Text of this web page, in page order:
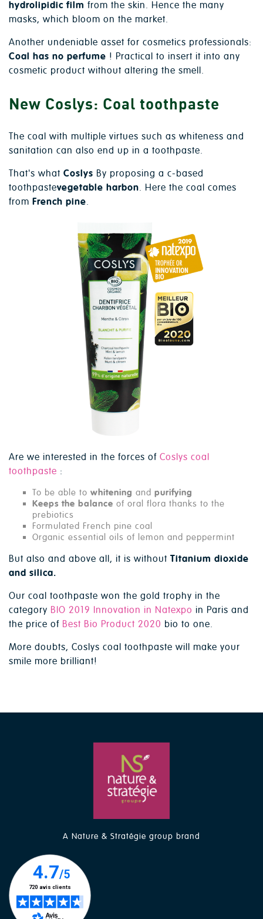
hydrolipidic film from the skin. Hence the many
masks, which bloom on the market.
Another undeniable asset for cosmetics professionals:
Coal has no perfume ! Practical to insert it into any
cosmetic product without altering the smell.
New Coslys: Coal toothpaste
The coal with multiple virtues such as whiteness and
sanitation can also end up in a toothpaste.
That's what Coslys By proposing a c-based
toothpastevegetable harbon. Here the coal comes
from French pine.
Are we interested in the forces of Coslys coal
toothpaste :
To be able to whitening and purifying
Keeps the balance of oral flora thanks to the
prebiotics
Formulated French pine coal
Organic essential oils of lemon and peppermint
But also and above all, it is without Titanium dioxide
and silica.
Our coal toothpaste won the gold trophy in the
category BIO 2019 Innovation in Natexpo in Paris and
the price of Best Bio Product 2020 bio to one.
More doubts, Coslys coal toothpaste will make your
smile more brilliant!
A Nature & Stratégie group brand